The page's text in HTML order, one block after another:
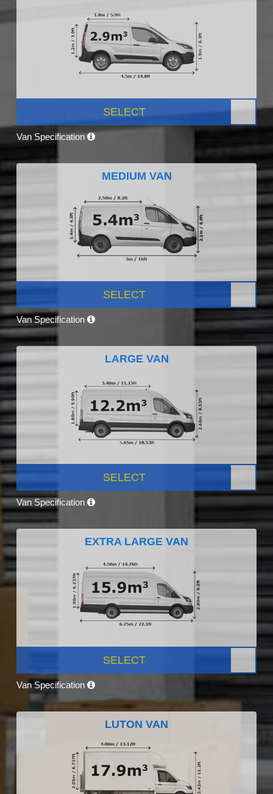
SELECT
Van Specification
MEDIUM VAN
SELECT
Van Specification
LARGE VAN
SELECT
Van Specification
EXTRA LARGE VAN
SELECT
Van Specification
LUTON VAN